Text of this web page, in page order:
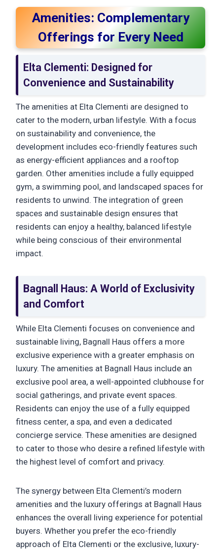
Amenities: Complementary
Offerings for Every Need
Elta Clementi: Designed for
Convenience and Sustainability
The amenities at Elta Clementi are designed to
cater to the modern, urban lifestyle. With a focus
on sustainability and convenience, the
development includes eco-friendly features such
as energy-efficient appliances and a rooftop
garden. Other amenities include a fully equipped
gym, a swimming pool, and landscaped spaces for
residents to unwind. The integration of green
spaces and sustainable design ensures that
residents can enjoy a healthy, balanced lifestyle
while being conscious of their environmental
impact.
Bagnall Haus: A World of Exclusivity
and Comfort
While Elta Clementi focuses on convenience and
sustainable living, Bagnall Haus offers a more
exclusive experience with a greater emphasis on
luxury. The amenities at Bagnall Haus include an
exclusive pool area, a well-appointed clubhouse for
social gatherings, and private event spaces.
Residents can enjoy the use of a fully equipped
fitness center, a spa, and even a dedicated
concierge service. These amenities are designed
to cater to those who desire a refined lifestyle with
the highest level of comfort and privacy.
The synergy between Elta Clementi’s modern
amenities and the luxury offerings at Bagnall Haus
enhances the overall living experience for potential
buyers. Whether you prefer the eco-friendly
approach of Elta Clementi or the exclusive, luxury-